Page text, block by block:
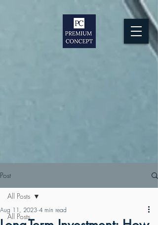
Post
All Posts
All Posts
Aug 11, 2023 4 min read